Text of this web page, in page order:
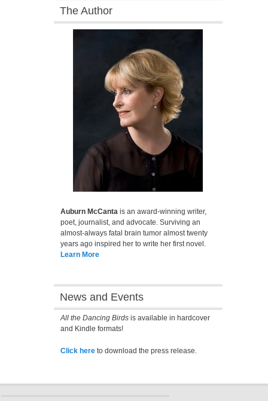
The Author
Auburn McCantais an award-winning writer,
poet, journalist, and advocate. Surviving an
almost-always fatal brain tumor almost twenty
years ago inspired her to write her first novel.
Learn More
News and Events
All the Dancing Birdsis available in hardcover
and Kindle formats!
Click hereto download the press release.